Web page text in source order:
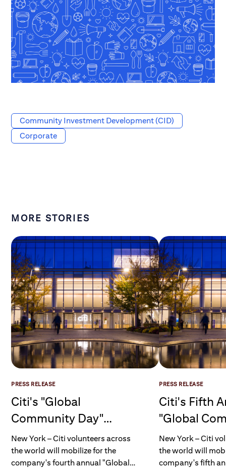
Community Investment Development (CID)
Corporate
MORE STORIES
PRESS RELEASE
Citi's "Global
Community Day"
Mobilizes More Than
40,000 Volunteers
New York – Citi volunteers across
the world will mobilize for the
company's fourth annual "Global
PRESS RELEASE
Citi's Fifth
"Global
Day"
Employee
New York – Citi
the world will
company's fifth